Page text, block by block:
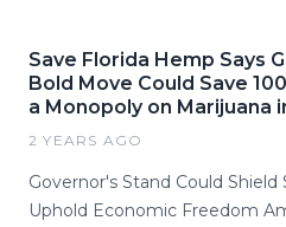
Save Florida Hemp Says
Bold Move Could Save
a Monopoly on Marijuana
2 YEARS AGO
Governor's Stand Could Shield
Uphold Economic Freedom